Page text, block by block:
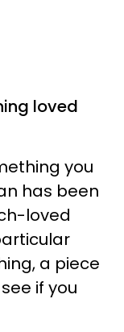
loved
you
has been
loved
a piece
if you